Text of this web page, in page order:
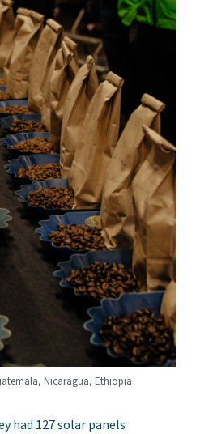
Nicaragua, Ethiopia
had 127 solar panels